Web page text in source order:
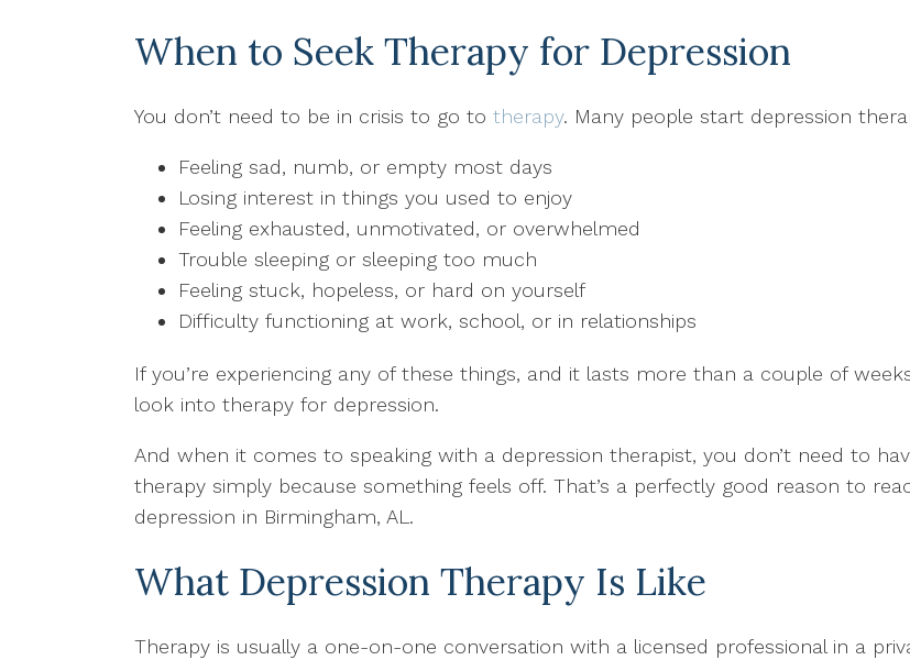
When to Seek Therapy for Depression
You don’t need to be in crisis to go to therapy. Many people start depression
Feeling sad, numb, or empty most days
Losing interest in things you used to enjoy
Feeling exhausted, unmotivated, or overwhelmed
Trouble sleeping or sleeping too much
Feeling stuck, hopeless, or hard on yourself
Difficulty functioning at work, school, or in relationships
If you’re experiencing any of these things, and it lasts more than a couple of
look into therapy for depression.
And when it comes to speaking with a depression therapist, you don’t need to
therapy simply because something feels off. That’s a perfectly good reason to
depression in Birmingham, AL.
What Depression Therapy Is Like
Therapy is usually a one-on-one conversation with a licensed professional in a